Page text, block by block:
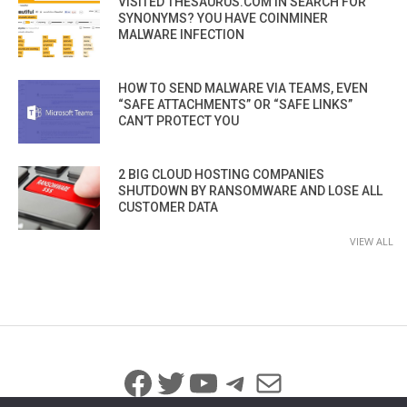
SYNONYMS? YOU HAVE COINMINER
MALWARE INFECTION
HOW TO SEND MALWARE VIA TEAMS, EVEN
“SAFE ATTACHMENTS” OR “SAFE LINKS”
CAN’T PROTECT YOU
2 BIG CLOUD HOSTING COMPANIES
SHUTDOWN BY RANSOMWARE AND LOSE ALL
CUSTOMER DATA
VIEW ALL
Facebook
Twitter
YouTube
Telegram
Mail